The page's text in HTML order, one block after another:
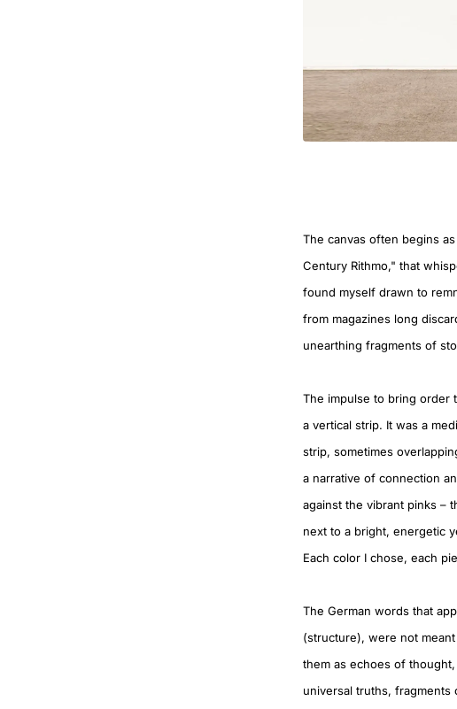
The canvas often begins
Century Rithmo," that
found myself drawn to
from magazines long
unearthing fragments of
The impulse to bring order
a vertical strip. It was a
strip, sometimes
a narrative of connection
against the vibrant pinks –
next to a bright, energetic
Each color I chose, each
The German words that
(structure), were not
them as echoes of
universal truths,